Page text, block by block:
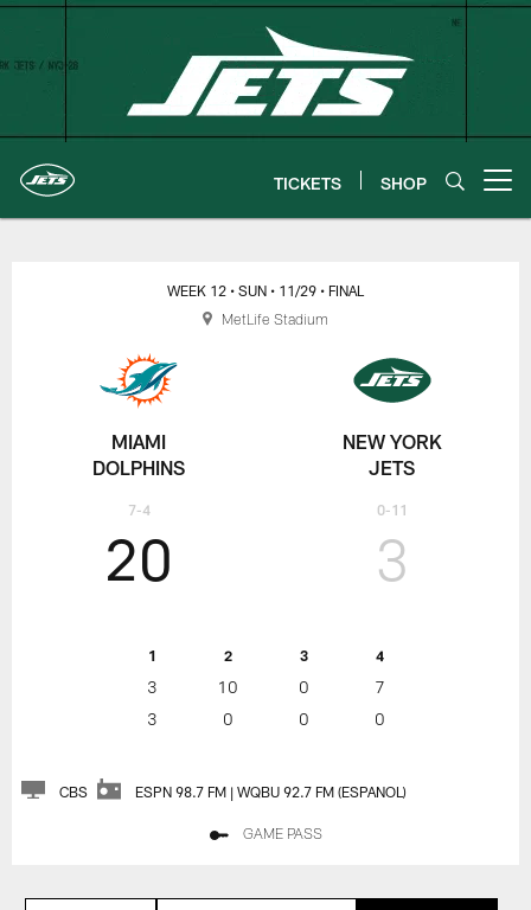
Skip
TICKETS SHOP
New York Jets | Gameday
MIAMI
DOLPHINS
7-4
WEEK 12 • SUN • 11/29 • FINAL
20
1 2 3 4
3 10 0
7
3
0 0 0
3
NEW YORK
JETS
0-11
CBS ESPN 98.7 FM | WQBU 92.7 FM (ESPANOL)
GAME PASS
MetLife Stadium